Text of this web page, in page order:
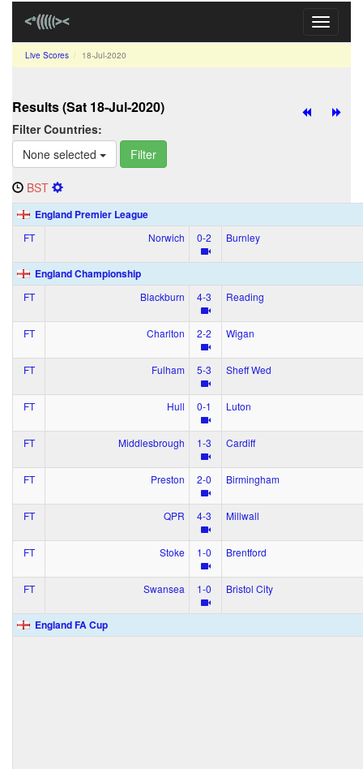
Toggle
Live Scores 18‑Jul‑2020
Results (Sat 18‑Jul‑2020)
Filter Countries:
None selected
Filter
BST
England Premier League
FT Norwich 0‑2 Burnley
England Championship
FT Blackburn 4‑3 Reading
FT Charlton 2‑2 Wigan
FT Fulham 5‑3 Sheff Wed
FT Hull 0‑1 Luton
FT Middlesbrough 1‑3 Cardiff
FT Preston 2‑0 Birmingham
FT QPR 4‑3 Millwall
FT Stoke 1‑0 Brentford
FT Swansea 1‑0 Bristol City
England FA Cup